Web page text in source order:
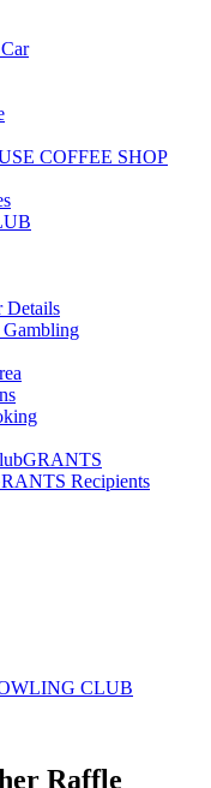
COFFEE SHOP
Details
Gambling
Recipients
CLUB
Raffle